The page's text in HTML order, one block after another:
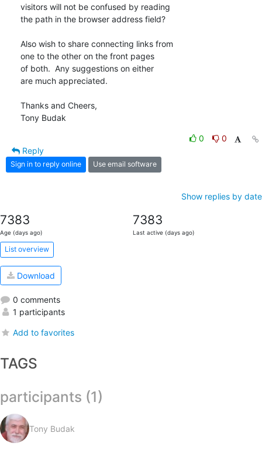
visitors will not be confused by reading
the path in the browser address field?
Also wish to share connecting links from
one to the other on the front pages
of both.  Any suggestions on either
are much appreciated.
Thanks and Cheers,
Tony Budak
0
0
Reply
Sign in to reply online Use email software
Show replies by date
7383
Age (days ago)
7383
Last active (days ago)
List overview
Download
0 comments
1 participants
Add to favorites
TAGS
participants (1)
Tony Budak